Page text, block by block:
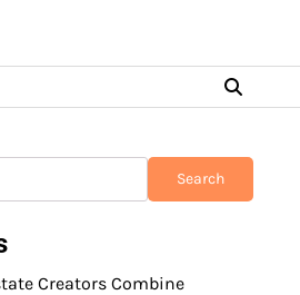
Search
Creators Combine